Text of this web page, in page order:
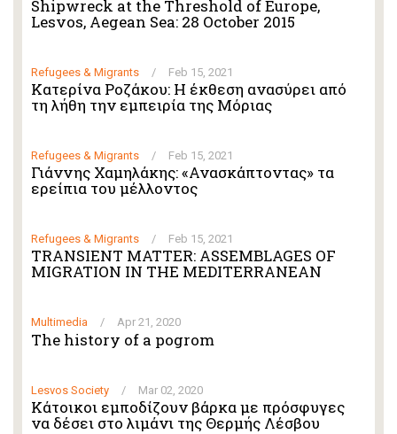
Shipwreck at the Threshold of Europe,
Lesvos, Aegean Sea: 28 October 2015
Refugees & Migrants / Feb 15, 2021
Κατερίνα Ροζάκου: Η έκθεση ανασύρει από
τη λήθη την εμπειρία της Μόριας
Refugees & Migrants / Feb 15, 2021
Γιάννης Χαμηλάκης: «Ανασκάπτοντας» τα
ερείπια του μέλλοντος
Refugees & Migrants / Feb 15, 2021
TRANSIENT MATTER: ASSEMBLAGES OF
MIGRATION IN THE MEDITERRANEAN
Multimedia / Apr 21, 2020
The history of a pogrom
Lesvos Society / Mar 02, 2020
Κάτοικοι εμποδίζουν βάρκα με πρόσφυγες
να δέσει στο λιμάνι της Θερμής Λέσβου